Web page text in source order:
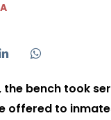
the bench took
offered to